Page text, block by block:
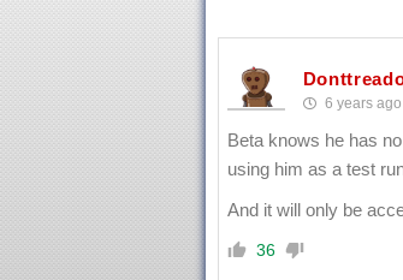
6 years ago
Beta knows he has
using him as a test
And it will only be
36